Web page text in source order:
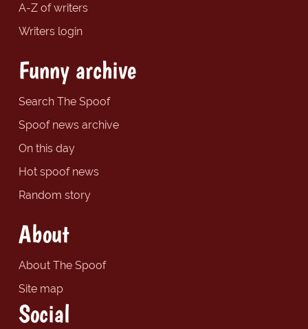
A-Z of writers
Writers login
Funny archive
Search The Spoof
Spoof news archive
On this day
Hot spoof news
Random story
About
About The Spoof
Site map
Social